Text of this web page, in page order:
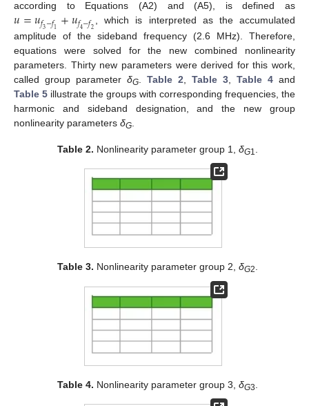
according to Equations (A2) and (A5), is defined as
𝑢=𝑢𝑓3−𝑓1 +𝑢𝑓4−𝑓2 , which is interpreted as the accumulated
amplitude of the sideband frequency (2.6 MHz). Therefore,
equations were solved for the new combined nonlinearity
parameters. Thirty new parameters were derived for this work,
called group parameter δG Table 2 Table 3 Table 4 and
Table 5 illustrate the groups with corresponding frequencies, the
harmonic and sideband designation, and the new group
nonlinearity parameters δG
Table 2. Nonlinearity parameter group 1, δG1
Table 3. Nonlinearity parameter group 2, δG2.
Table 4. Nonlinearity parameter group 3, δG3